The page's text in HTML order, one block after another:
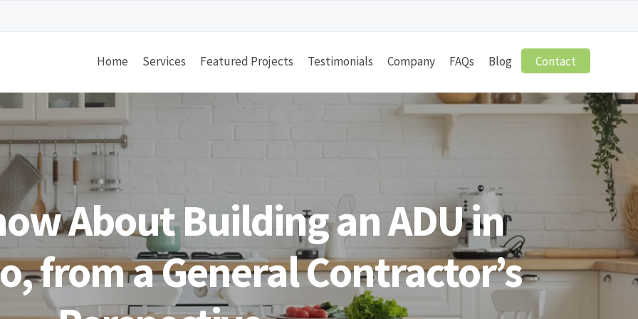
Home Services Featured Projects Testimonials Company FAQs Blog Contact
About Building an ADU in
from a General Contractor’s